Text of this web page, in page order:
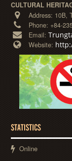
CULTURAL
Address: 10B,
Phone: +84-
Email:
Website:
STATISTICS
Online